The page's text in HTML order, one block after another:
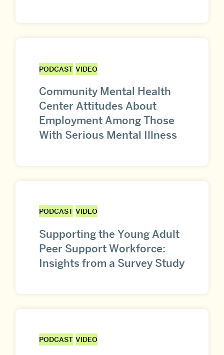
PODCAST VIDEO
Community Mental Health
Center Attitudes About
Employment Among Those
With Serious Mental Illness
PODCAST VIDEO
Supporting the Young Adult
Peer Support Workforce:
Insights from a Survey Study
PODCAST VIDEO